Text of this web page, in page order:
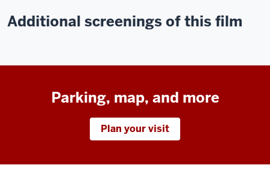
Additional screenings of this film
Parking, map, and more
Plan your visit